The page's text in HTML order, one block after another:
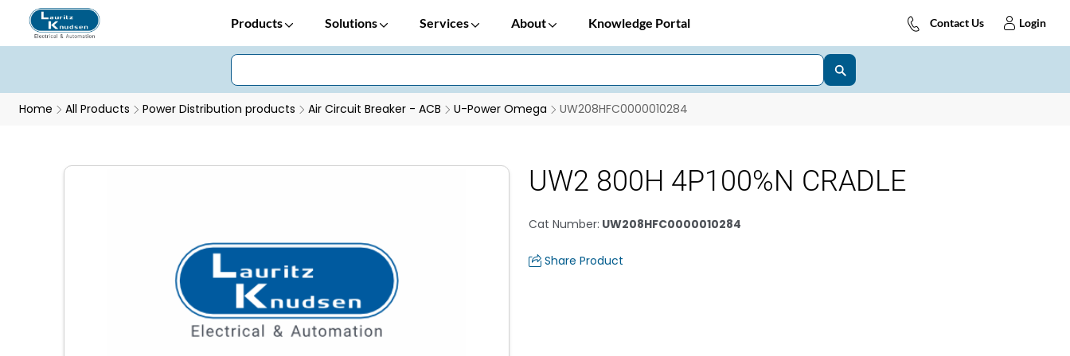
Products Solutions Services About Knowledge Portal Contact Us Login
Home All Products Power Distribution products Air Circuit Breaker - ACB U-Power Omega UW208HFC0000010284
UW2 800H 4P100%N CRADLE
Cat Number: UW208HFC0000010284
Share Product